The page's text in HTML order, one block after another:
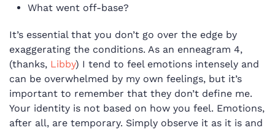
What went off-base?
It’s essential that you don’t go over the edge by
exaggerating the conditions. As an enneagram 4,
(thanks, Libby) I tend to feel emotions intensely and
can be overwhelmed by my own feelings, but it’s
important to remember that they don’t define me.
Your identity is not based on how you feel. Emotions,
after all, are temporary. Simply observe it as it is and